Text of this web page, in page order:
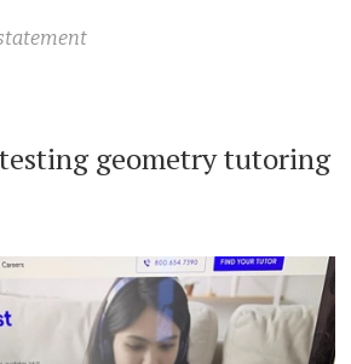
geometry tutoring